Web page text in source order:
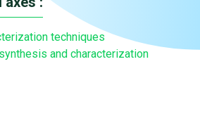
techniques
and characterization